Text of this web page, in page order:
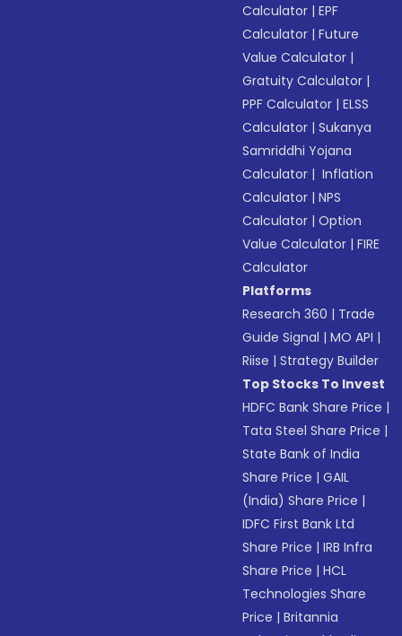
Calculator |EPF
Calculator |Future
Value Calculator |
Gratuity Calculator |
PPF Calculator |ELSS
Calculator |Sukanya
Samriddhi Yojana
Calculator | Inflation
Calculator |NPS
Calculator |Option
Value Calculator |FIRE
Calculator
Platforms
Research 360 | Trade
Guide Signal |MO API |
Riise |Strategy Builder
Top Stocks To Invest
HDFC Bank Share Price |
Tata Steel Share Price |
State Bank of India
Share Price |GAIL
(India) Share Price |
IDFC First Bank Ltd
Share Price |IRB Infra
Share Price |HCL
Technologies Share
Price |Britannia